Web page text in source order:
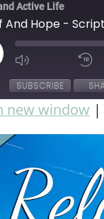
Active Life
And Hope -
SUBSCRIBE
new window |